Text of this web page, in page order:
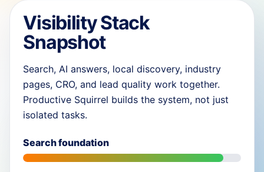
Visibility Stack
Snapshot
Search, AI answers, local discovery, industry
pages, CRO, and lead quality work together.
Productive Squirrel builds the system, not just
isolated tasks.
Search foundation